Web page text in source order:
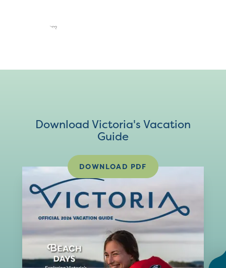
Download Victoria's Vacation
Guide
DOWNLOAD PDF